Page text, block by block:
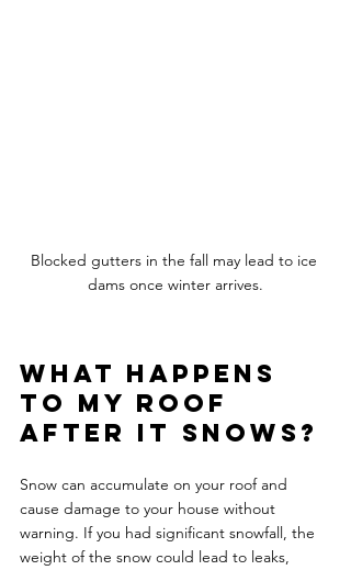
Blocked gutters in the fall may lead to ice
dams once winter arrives.
What happens
to my roof
after it snows?
Snow can accumulate on your roof and
cause damage to your house without
warning. If you had significant snowfall, the
weight of the snow could lead to leaks,